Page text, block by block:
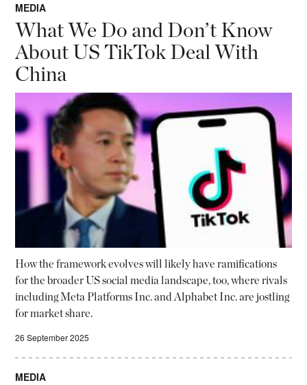
MEDIA
What We Do and Don’t Know
About US TikTok Deal With
China
How the framework evolves will likely have ramifications
for the broader US social media landscape, too, where rivals
including Meta Platforms Inc. and Alphabet Inc. are jostling
for market share.
26 September 2025
MEDIA